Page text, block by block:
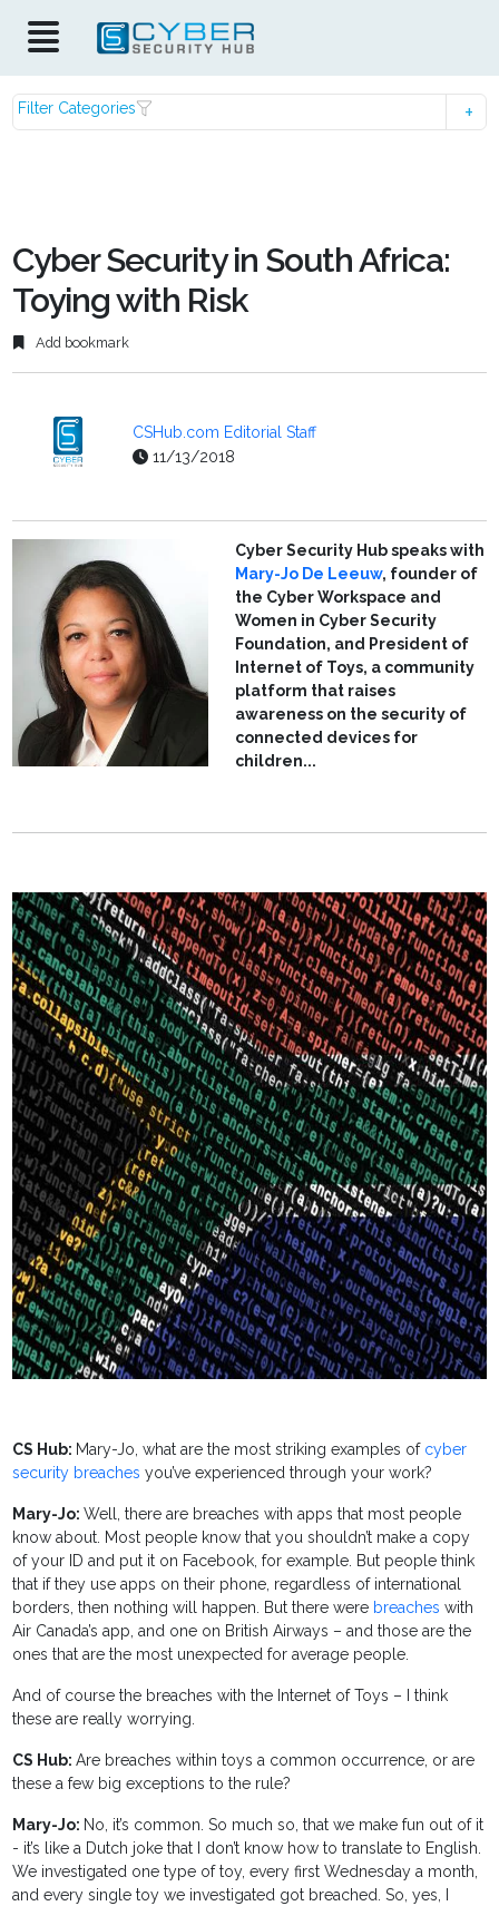
Filter Categories
Cyber Security in South Africa:
Toying with Risk
Add bookmark
CSHub.com Editorial Staff
11/13/2018
Cyber Security Hub speaks with
Mary-Jo De Leeuw, founder of
the Cyber Workspace and
Women in Cyber Security
Foundation, and President of
Internet of Toys, a community
platform that raises
awareness on the security of
connected devices for
children...
CS Hub: Mary-Jo, what are the most striking examples of cyber
security breaches you’ve experienced through your work?
Mary-Jo:Well, there are breaches with apps that most people
know about. Most people know that you shouldn’t make a copy
of your ID and put it on Facebook, for example. But people think
that if they use apps on their phone, regardless of international
borders, then nothing will happen. But there were breaches with
Air Canada’s app, and one on British Airways – and those are the
ones that are the most unexpected for average people.
And of course the breaches with the Internet of Toys – I think
these are really worrying.
CS Hub:Are breaches within toys a common occurrence, or are
these a few big exceptions to the rule?
Mary-Jo: No, it’s common. So much so, that we make fun out of it
- it’s like a Dutch joke that I don’t know how to translate to English.
We investigated one type of toy, every first Wednesday a month,
and every single toy we investigated got breached. So, yes, I